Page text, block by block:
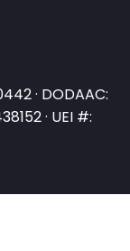
· DODAAC:
· UEI #: